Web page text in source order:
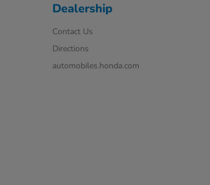
Dealership
Contact Us
Directions
automobiles.honda.com